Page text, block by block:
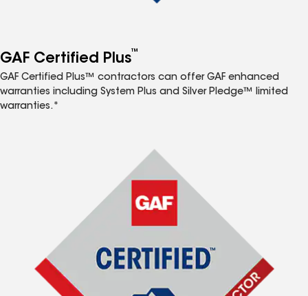
GAF Certified Plus™
GAF Certified Plus™ contractors can offer GAF enhanced
warranties including System Plus and Silver Pledge™ limited
warranties.*